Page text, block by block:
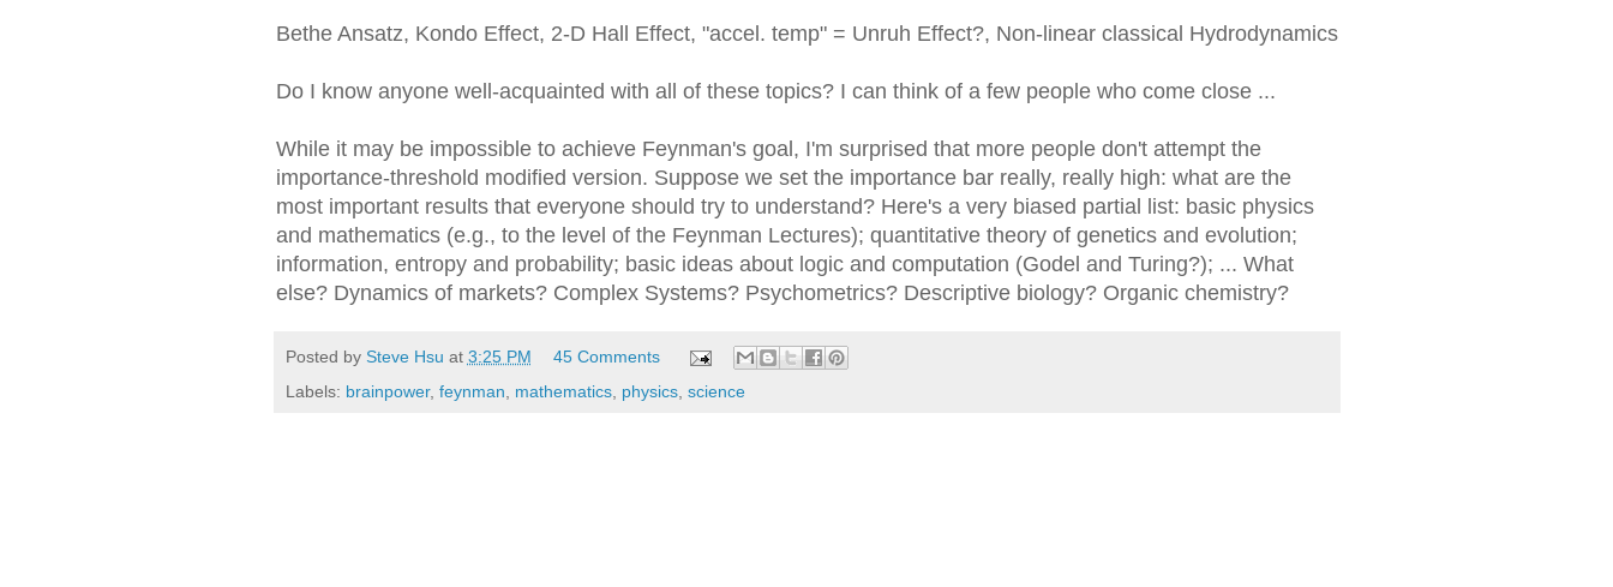
Bethe Ansatz, Kondo Effect, 2-D Hall Effect, "accel. temp" = Unruh Effect?, Non-linear classical Hydrodynamics
Do I know anyone well-acquainted with all of these topics? I can think of a few people who come close ...
While it may be impossible to achieve Feynman's goal, I'm surprised that more people don't attempt the
importance-threshold modified version. Suppose we set the importance bar really, really high: what are the
most important results that everyone should try to understand? Here's a very biased partial list: basic physics
and mathematics (e.g., to the level of the Feynman Lectures); quantitative theory of genetics and evolution;
information, entropy and probability; basic ideas about logic and computation (Godel and Turing?); ... What
else? Dynamics of markets? Complex Systems? Psychometrics? Descriptive biology? Organic chemistry?
Posted by Steve Hsu at 3:25 PM
45 Comments
Labels: brainpower, feynman, mathematics, physics, science